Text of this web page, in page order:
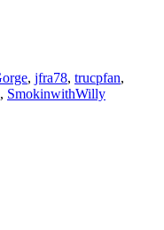
, jfra78, trucpfan,
, SmokinwithWilly